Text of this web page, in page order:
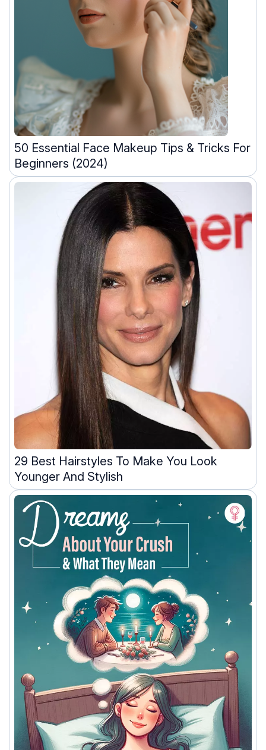
50 Essential Face Makeup Tips & Tricks For
Beginners (2024)
29 Best Hairstyles To Make You Look
Younger And Stylish